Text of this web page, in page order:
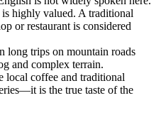
is highly valued. A traditional
or restaurant is considered
long trips on mountain roads
and complex terrain.
local coffee and traditional
is the true taste of the